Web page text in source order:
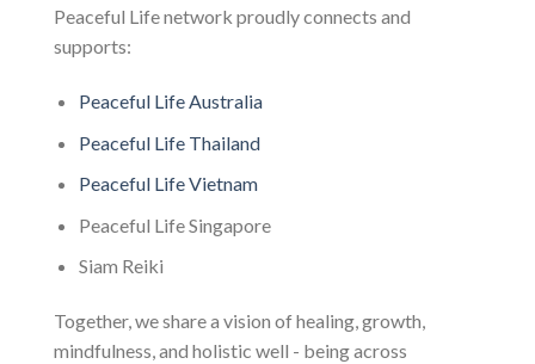
Peaceful Life network proudly connects and
supports:
Peaceful Life Australia
Peaceful Life Thailand
Peaceful Life Vietnam
Peaceful Life Singapore
Siam Reiki
Together, we share a vision of healing, growth,
mindfulness, and holistic well - being across